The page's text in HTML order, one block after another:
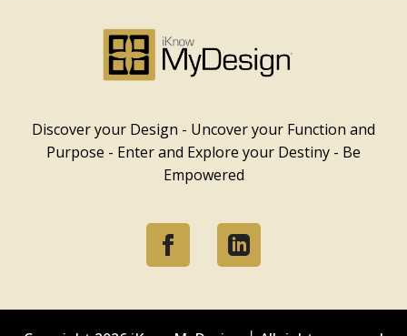
Discover your Design - Uncover your Function and
Purpose - Enter and Explore your Destiny - Be
Empowered